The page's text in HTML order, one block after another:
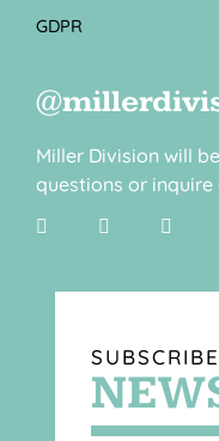
GDPR
Miller Division will
questions or